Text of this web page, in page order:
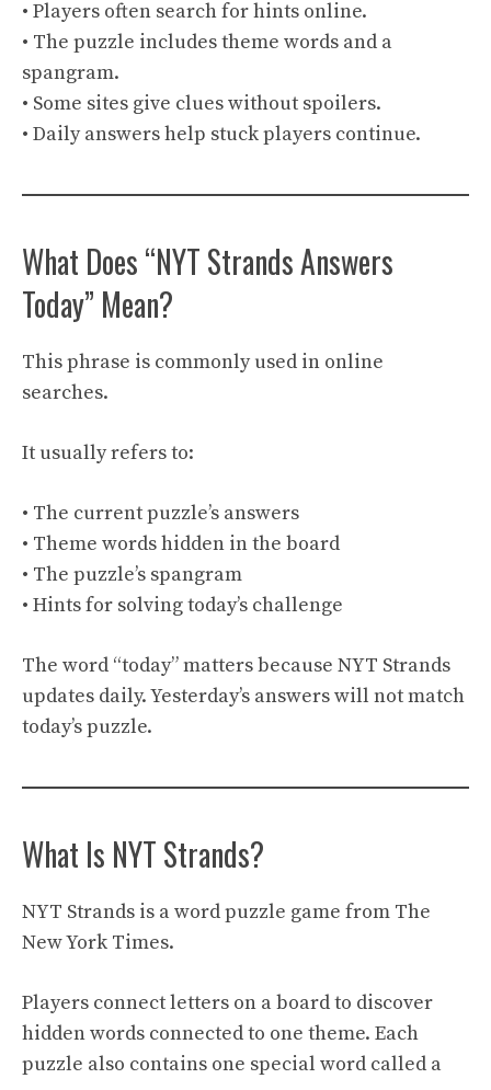
• Players often search for hints online.
• The puzzle includes theme words and a
spangram.
• Some sites give clues without spoilers.
• Daily answers help stuck players continue.
What Does “NYT Strands Answers
Today” Mean?
This phrase is commonly used in online
searches.
It usually refers to:
• The current puzzle’s answers
• Theme words hidden in the board
• The puzzle’s spangram
• Hints for solving today’s challenge
The word “today” matters because NYT Strands
updates daily. Yesterday’s answers will not match
today’s puzzle.
What Is NYT Strands?
NYT Strands is a word puzzle game from The
New York Times.
Players connect letters on a board to discover
hidden words connected to one theme. Each
puzzle also contains one special word called a